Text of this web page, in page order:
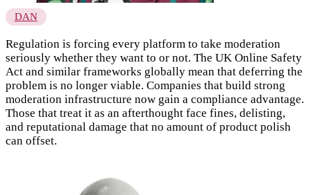
DAN
Regulation is forcing every platform to take moderation
seriously whether they want to or not. The UK Online Safety
Act and similar frameworks globally mean that deferring the
problem is no longer viable. Companies that build strong
moderation infrastructure now gain a compliance advantage.
Those that treat it as an afterthought face fines, delisting,
and reputational damage that no amount of product polish
can offset.